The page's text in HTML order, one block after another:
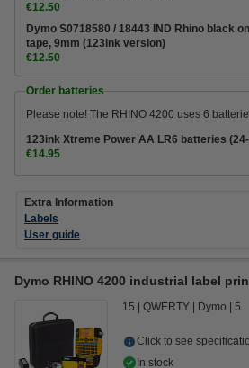
€12.50
Dymo S0718580 / 18443 IND Rhino black
tape, 9mm (123ink version)
€12.50
Order batteries
Please note! The RHINO 4200 uses 6
123ink Xtreme Power AA LR6 batteries
€14.95
Extra Information
Labels
User guide
Dymo RHINO 4200 industrial label
15 QWERTY Dymo 5
Click to see
In stock